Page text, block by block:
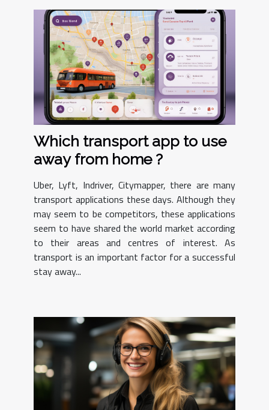
Which transport app to use
away from home ?
Uber, Lyft, Indriver, Citymapper, there are many
transport applications these days. Although they
may seem to be competitors, these applications
seem to have shared the world market according
to their areas and centres of interest. As
transport is an important factor for a successful
stay away...